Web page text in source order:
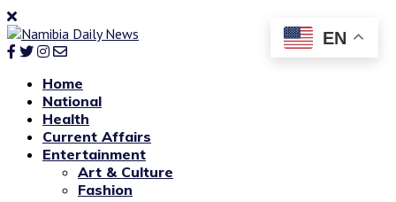
Home
National
Health
Current Affairs
Entertainment
Art & Culture
Fashion
EN